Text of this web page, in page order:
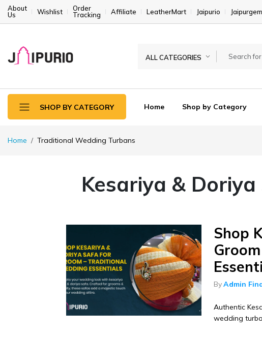
About
Us
Wishlist
Order
Tracking
Affiliate LeatherMart Jaipurio
ALL CATEGORIES
SHOP BY CATEGORY Home Shop by Category
Home Traditional Wedding Turbans
Kesariya &
Shop
ByAdmin
Authentic
wedding